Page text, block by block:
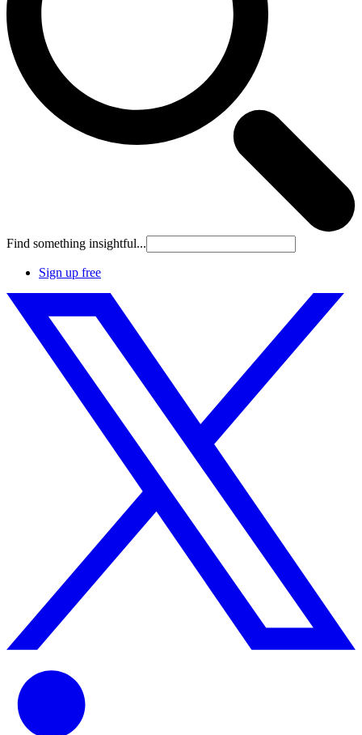
Find something insightful...
Sign up free